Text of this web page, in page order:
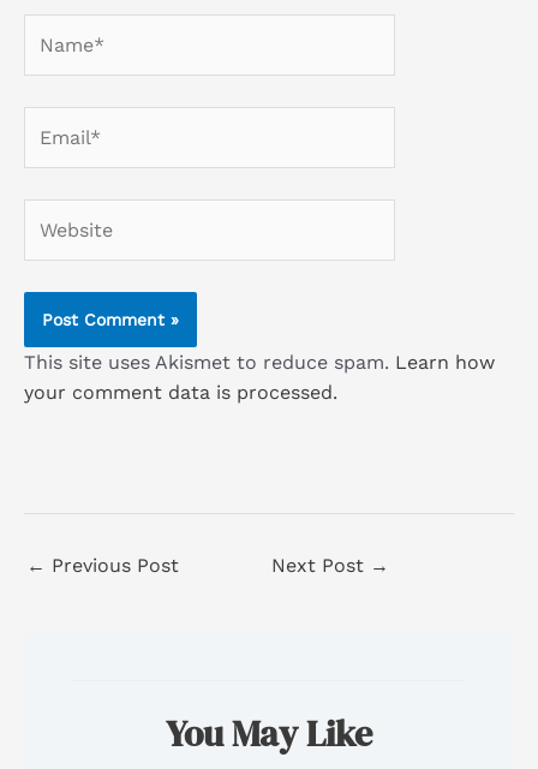
This site uses Akismet to reduce spam. Learn how
your comment data is processed.
← Previous Post Next Post →
You May Like